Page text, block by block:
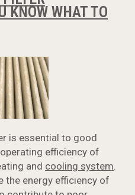
KNOW WHAT TO
is essential to good
efficiency of
and cooling system.
the energy efficiency of